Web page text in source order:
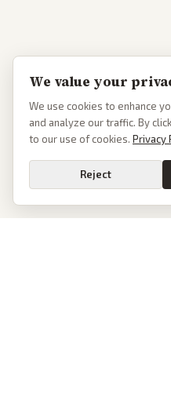
We value your
We use cookies to enhance
and analyze our traffic. By
to our use of cookies. Privacy
Reject